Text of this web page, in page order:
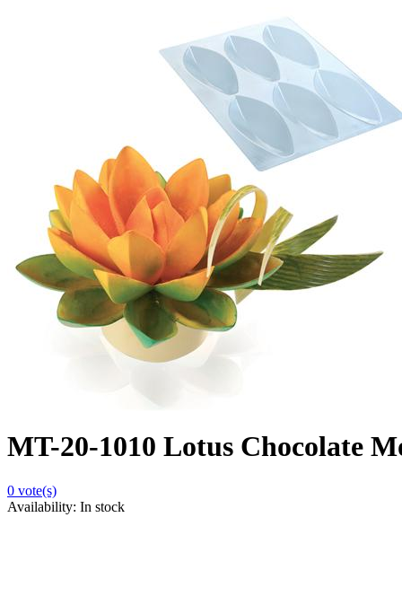
MT-20-1010 Lotus Chocolate
0 vote(s)
Availability: In stock